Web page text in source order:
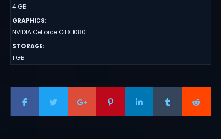
4 GB
GRAPHICS:
NVIDIA GeForce GTX 1080
STORAGE:
1 GB